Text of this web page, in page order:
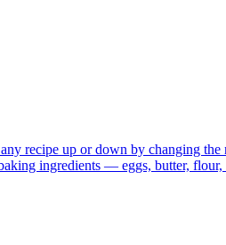
recipe up or down by changing
ingredients — eggs, butter, flour,